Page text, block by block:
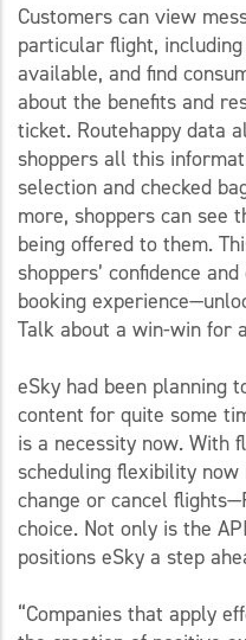
Customers can view
particular flight,
available, and find
about the benefits and
ticket. Routehappy data
shoppers all this
selection and checked
more, shoppers can see
being offered to them.
shoppers’ confidence
booking
Talk about a win-win for
eSky had been planning
content for quite some
is a necessity now. With
scheduling flexibility
change or cancel
choice. Not only is the
positions eSky a step
“Companies that apply